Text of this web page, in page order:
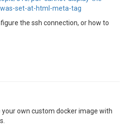
set-at-html-meta-tag
the ssh connection, or how to
your own custom docker image with